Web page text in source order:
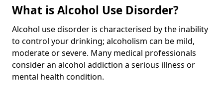
What is Alcohol Use Disorder?
Alcohol use disorder is characterised by the inability
to control your drinking; alcoholism can be mild,
moderate or severe. Many medical professionals
consider an alcohol addiction a serious illness or
mental health condition.